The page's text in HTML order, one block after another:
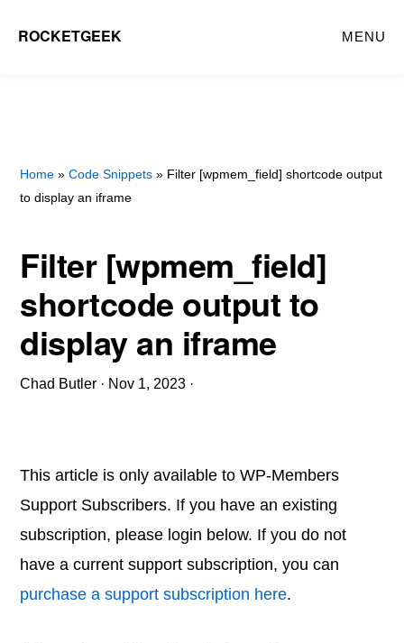
ROCKETGEEK MENU
Home »Code Snippets » Filter [wpmem_field] shortcode output
to display an iframe
Filter [wpmem_field]
shortcode output to
display an iframe
Chad Butler · Nov 1, 2023 ·
This article is only available to WP-Members
Support Subscribers. If you have an existing
subscription, please login below. If you do not
have a current support subscription, you can
purchase a support subscription here.